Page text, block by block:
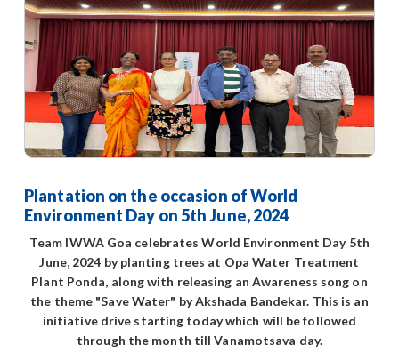
Plantation on the occasion of World
Environment Day on 5th June, 2024
Team IWWA Goa celebrates World Environment Day 5th
June, 2024 by planting trees at Opa Water Treatment
Plant Ponda, along with releasing an Awareness song on
the theme "Save Water" by Akshada Bandekar. This is an
initiative drive starting today which will be followed
through the month till Vanamotsava day.